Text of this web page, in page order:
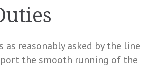
as reasonably asked by the line
the smooth running of the